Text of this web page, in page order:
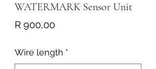
WATERMARK Sensor Unit
R 900,00Price
Wire length *